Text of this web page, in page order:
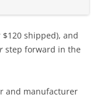
$120 shipped), and
step forward in the
and manufacturer